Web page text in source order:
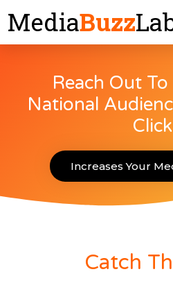
MediaBuzz
Reach Out
National
Increases Your
Catch